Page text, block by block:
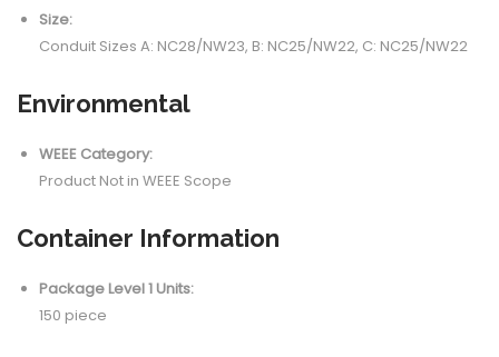
Size:
Conduit Sizes A: NC28/NW23, B: NC25/NW22, C: NC25/NW22
Environmental
WEEE Category:
Product Not in WEEE Scope
Container Information
Package Level 1 Units:
150 piece